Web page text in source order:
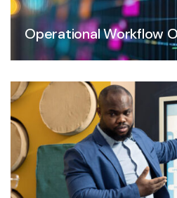
Operational Workflow